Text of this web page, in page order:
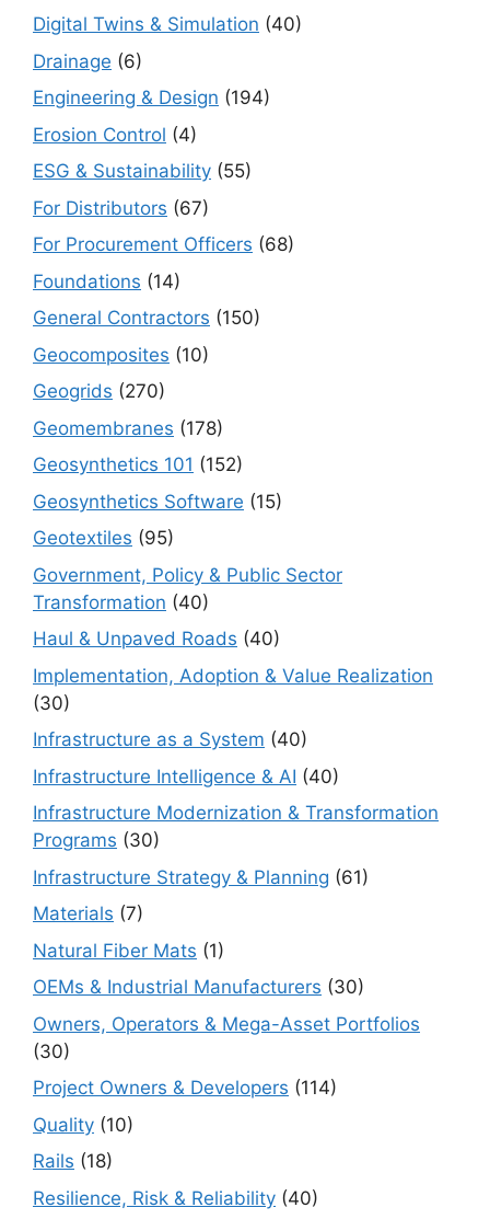
Digital Twins & Simulation (40)
Drainage (6)
Engineering & Design (194)
Erosion Control (4)
ESG & Sustainability (55)
For Distributors (67)
For Procurement Officers (68)
Foundations (14)
General Contractors (150)
Geocomposites (10)
Geogrids (270)
Geomembranes (178)
Geosynthetics 101 (152)
Geosynthetics Software (15)
Geotextiles (95)
Government, Policy & Public Sector
Transformation (40)
Haul & Unpaved Roads (40)
Implementation, Adoption & Value Realization
(30)
Infrastructure as a System (40)
Infrastructure Intelligence & AI (40)
Infrastructure Modernization & Transformation
Programs (30)
Infrastructure Strategy & Planning (61)
Materials (7)
Natural Fiber Mats (1)
OEMs & Industrial Manufacturers (30)
Owners, Operators & Mega-Asset Portfolios
(30)
Project Owners & Developers (114)
Quality (10)
Rails (18)
Resilience, Risk & Reliability (40)